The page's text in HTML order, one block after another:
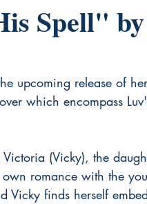
Spell"
upcoming release of her
which encompass
(Vicky), the
romance with the
Vicky finds herself